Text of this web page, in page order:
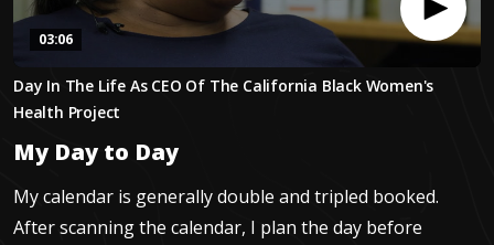
seconds
of
minutes,
6
03:06
Day In The Life As CEO Of The California Black Women's
Health Project
My Day to Day
My calendar is generally double and tripled booked.
After scanning the calendar, I plan the day before